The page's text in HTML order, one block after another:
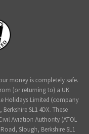
money is completely safe.
(or returning to) a UK
Holidays Limited (company
SL1 4DX. These
Aviation Authority (ATOL
Slough, Berkshire SL1